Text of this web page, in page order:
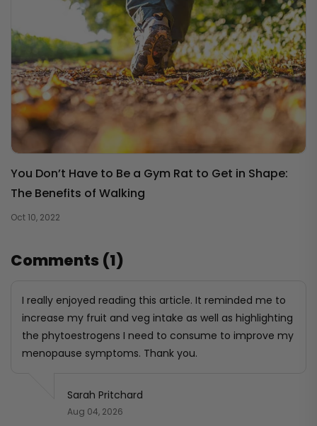
You Don’t Have to Be a Gym Rat to Get in Shape:
The Benefits of Walking
Oct 10, 2022
Comments (1)
I really enjoyed reading this article. It reminded me to
increase my fruit and veg intake as well as highlighting
the phytoestrogens I need to consume to improve my
menopause symptoms. Thank you.
Sarah Pritchard
Aug 04, 2026